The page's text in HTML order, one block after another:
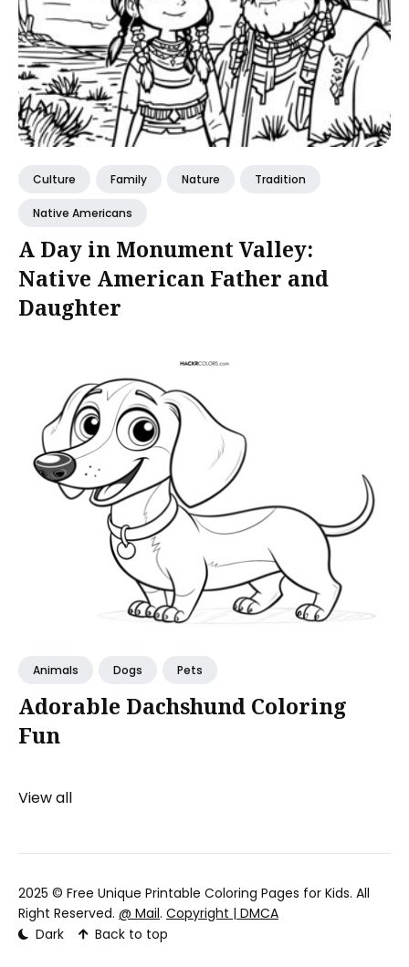
Culture Family Nature Tradition
Native Americans
A Day in Monument Valley:
Native American Father and
Daughter
Animals Dogs Pets
Adorable Dachshund Coloring
Fun
View all
2025 © Free Unique Printable Coloring Pages for Kids. All
Right Reserved. @ Mail. Copyright | DMCA
Dark
Back to top